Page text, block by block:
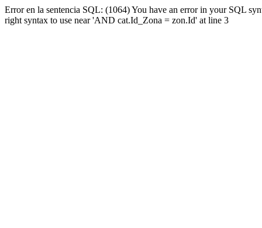
Error en la sentencia SQL: (1064) You have an error in your SQL
right syntax to use near 'AND cat.Id_Zona = zon.Id' at line 3